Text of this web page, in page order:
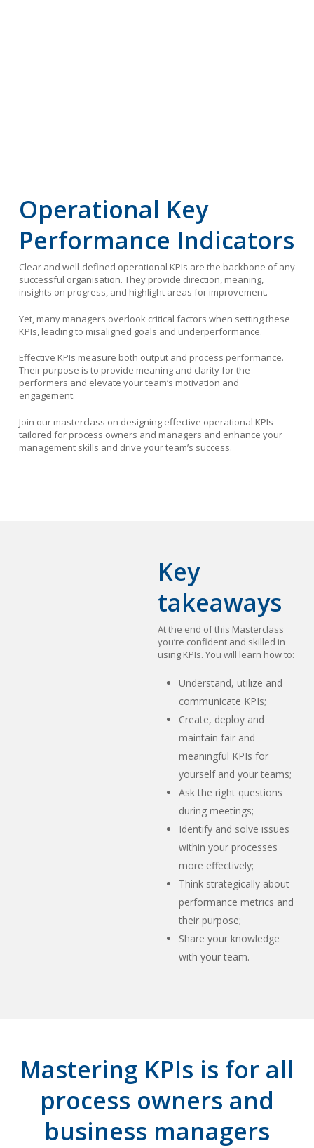
Operational Key
Performance Indicators
Clear and well-defined operational KPIs are the backbone of any
successful organisation. They provide direction, meaning,
insights on progress, and highlight areas for improvement.
Yet, many managers overlook critical factors when setting these
KPIs, leading to misaligned goals and underperformance.
Effective KPIs measure both output and process performance.
Their purpose is to provide meaning and clarity for the
performers and elevate your team’s motivation and
engagement.
Join our masterclass on designing effective operational KPIs
tailored for process owners and managers and enhance your
management skills and drive your team’s success.
Key
takeaways
At the end of this Masterclass
you’re confident and skilled in
using KPIs. You will learn how to:
Understand, utilize and
communicate KPIs;
Create, deploy and
maintain fair and
meaningful KPIs for
yourself and your teams;
Ask the right questions
during meetings;
Identify and solve issues
within your processes
more effectively;
Think strategically about
performance metrics and
their purpose;
Share your knowledge
with your team.
Mastering KPIs is for all
process owners and
business managers